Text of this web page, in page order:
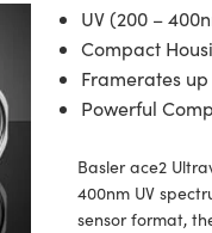
UV (200 –
Compact
Framerates
Powerful
Basler ace2
400nm UV
sensor format,